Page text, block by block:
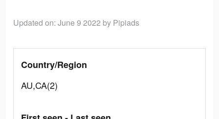
Updated on: June 9 2022 by Pipiads
Country/Region
AU,CA(2)